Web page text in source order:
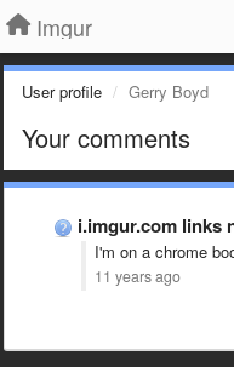
Imgur
User profile Gerry Boyd
Your comments
i.imgur.com links
I'm on a chrome
11 years ago